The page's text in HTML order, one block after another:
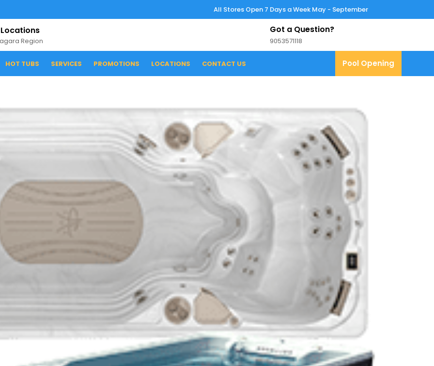
All Stores Open 7 Days a Week May - September
Region
Got a Question?
90535711189053571118
HOT TUBS SERVICES PROMOTIONS LOCATIONS CONTACT US Pool Opening